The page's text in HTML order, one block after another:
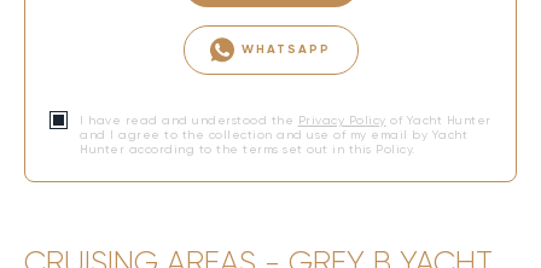
WHATSAPP
I have read and understood the Privacy Policy of Yacht Hunter
and I agree to the collection and use of my email by Yacht
Hunter according to the terms set out in this Policy.